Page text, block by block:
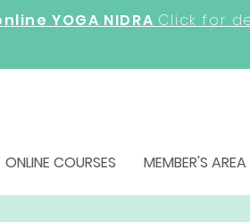
YOGA NIDRA Click for
ONLINE COURSES MEMBER'S AREA